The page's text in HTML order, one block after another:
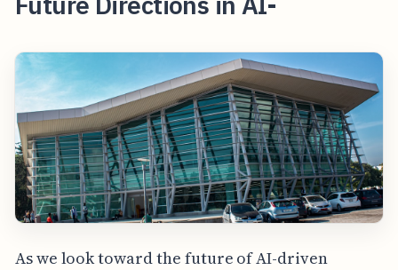
As we look toward the future of AI-driven